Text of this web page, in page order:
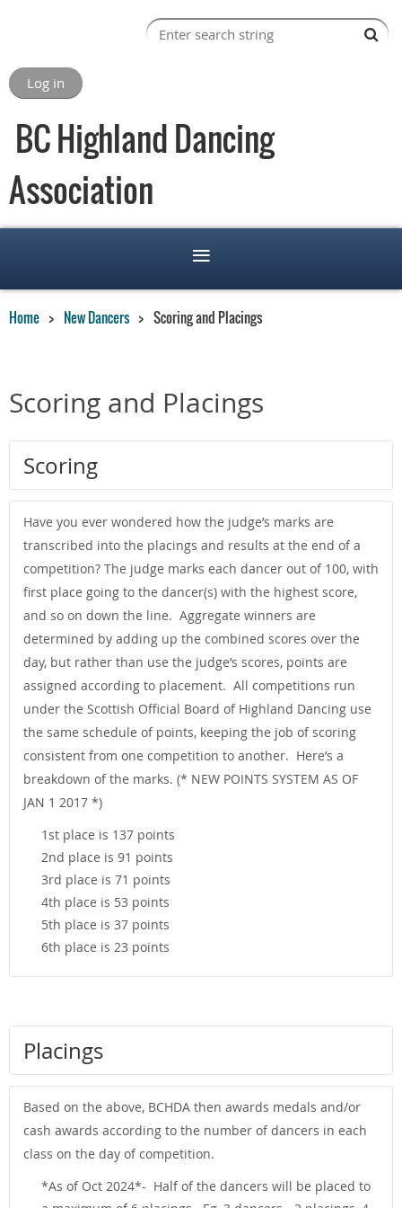
Log in
BC Highland Dancing
Association
Home New Dancers Scoring and Placings
Scoring and Placings
Scoring
Have you ever wondered how the judge’s marks are
transcribed into the placings and results at the end of a
competition? The judge marks each dancer out of 100, with
first place going to the dancer(s) with the highest score,
and so on down the line. Aggregate winners are
determined by adding up the combined scores over the
day, but rather than use the judge’s scores, points are
assigned according to placement. All competitions run
under the Scottish Official Board of Highland Dancing use
the same schedule of points, keeping the job of scoring
consistent from one competition to another. Here’s a
breakdown of the marks. (* NEW POINTS SYSTEM AS OF
JAN 1 2017 *)
1st place is 137 points
2nd place is 91 points
3rd place is 71 points
4th place is 53 points
5th place is 37 points
6th place is 23 points
Placings
Based on the above, BCHDA then awards medals and/or
cash awards according to the number of dancers in each
class on the day of competition.
*As of Oct 2024*- Half of the dancers will be placed to